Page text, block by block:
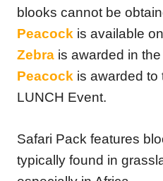
blooks cannot be
Peacock is available
Zebra is awarded in
Peacock is awarded to
LUNCH Event.
Safari Pack features
typically found in